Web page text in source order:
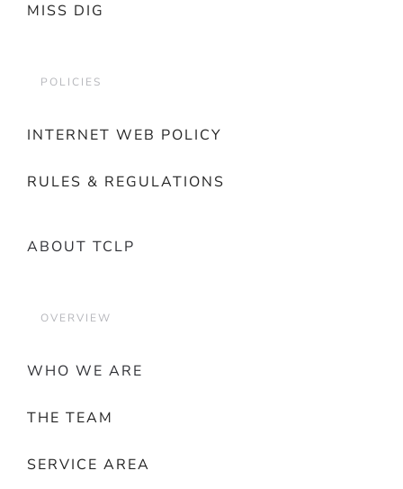
MISS DIG
POLICIES
INTERNET WEB POLICY
RULES & REGULATIONS
ABOUT TCLP
OVERVIEW
WHO WE ARE
THE TEAM
SERVICE AREA